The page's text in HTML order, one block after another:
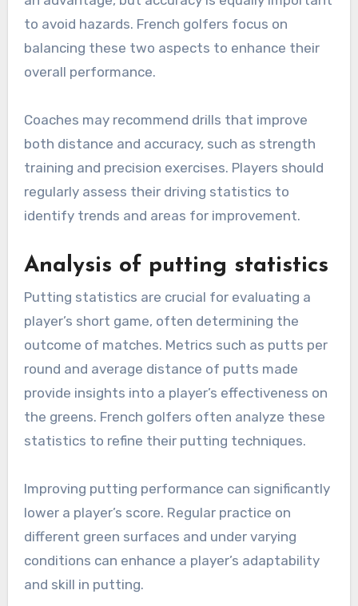
to avoid hazards. French golfers focus on
balancing these two aspects to enhance their
overall performance.
Coaches may recommend drills that improve
both distance and accuracy, such as strength
training and precision exercises. Players should
regularly assess their driving statistics to
identify trends and areas for improvement.
Analysis of putting statistics
Putting statistics are crucial for evaluating a
player’s short game, often determining the
outcome of matches. Metrics such as putts per
round and average distance of putts made
provide insights into a player’s effectiveness on
the greens. French golfers often analyze these
statistics to refine their putting techniques.
Improving putting performance can significantly
lower a player’s score. Regular practice on
different green surfaces and under varying
conditions can enhance a player’s adaptability
and skill in putting.